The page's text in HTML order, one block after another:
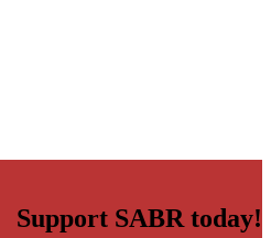
Support SABR today!